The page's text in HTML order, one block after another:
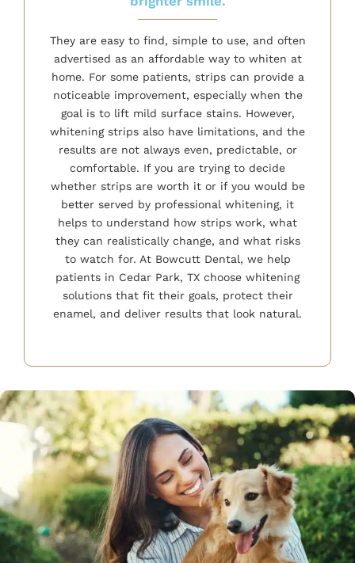
They are easy to find, simple to use, and often
advertised as an affordable way to whiten at
home. For some patients, strips can provide a
noticeable improvement, especially when the
goal is to lift mild surface stains. However,
whitening strips also have limitations, and the
results are not always even, predictable, or
comfortable. If you are trying to decide
whether strips are worth it or if you would be
better served by professional whitening, it
helps to understand how strips work, what
they can realistically change, and what risks
to watch for. At Bowcutt Dental, we help
patients in Cedar Park, TX choose whitening
solutions that fit their goals, protect their
enamel, and deliver results that look natural.